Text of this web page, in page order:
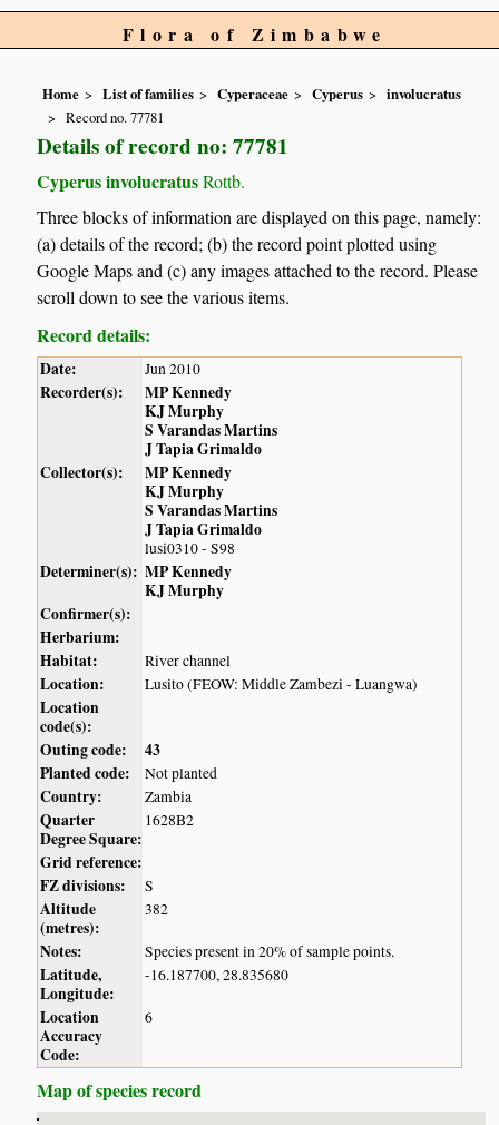
Flora of Zimbabwe
Home List of families Cyperaceae Cyperus
involucratus
Record no. 77781
Details of record no: 77781
Cyperus involucratusRottb.
Three blocks of information are displayed on this page, namely:
(a) details of the record; (b) the record point plotted using
Google Maps and (c) any images attached to the record. Please
scroll down to see the various items.
Record details:
Date: Jun 2010
Recorder(s):
MP Kennedy
KJ Murphy
S Varandas Martins
J Tapia Grimaldo
Collector(s):
MP Kennedy
KJ Murphy
S Varandas Martins
J Tapia Grimaldo
lusi0310 - S98
Determiner(s): MP Kennedy
KJ Murphy
Confirmer(s):
Herbarium:
Habitat:
River channel
Location: Lusito (FEOW: Middle Zambezi - Luangwa)
Location
code(s):
Outing code:
43
Planted code:
Not planted
Country: Zambia
Quarter
Degree Square:
1628B2
Grid reference:
FZ divisions:
S
Altitude
(metres):
382
Notes: Species present in 20% of sample points.
Latitude,
Longitude:
-16.187700, 28.835680
Location
Accuracy
Code:
6
Map of species record